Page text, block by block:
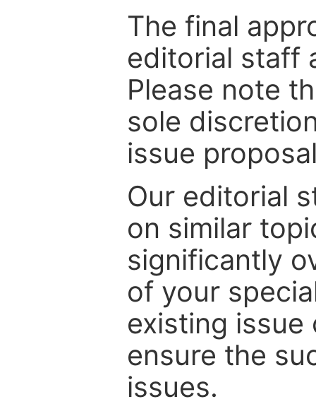
The final
editorial staff
Please note
sole
issue
Our editorial
on similar
significantly
of your
existing
ensure the
issues.